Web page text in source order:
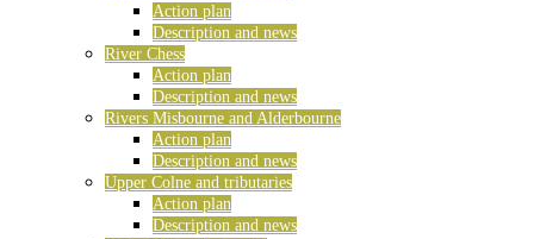
Action plan
Description and news
River Chess
Action plan
Description and news
Rivers Misbourne and Alderbourne
Action plan
Description and news
Upper Colne and tributaries
Action plan
Description and news